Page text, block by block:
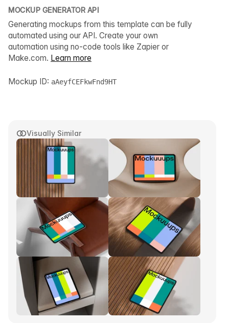
Visually Similar
MOCKUP GENERATOR API
Generating mockups from this template can be fully
automated using our API. Create your own
automation using no-code tools like Zapier or
Make.com. Learn more
Mockup ID: aAeyfCEFkwFnd9HT